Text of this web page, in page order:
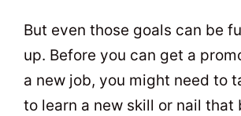
But even those goals can be
up. Before you can get a
a new job, you might need to
to learn a new skill or nail that